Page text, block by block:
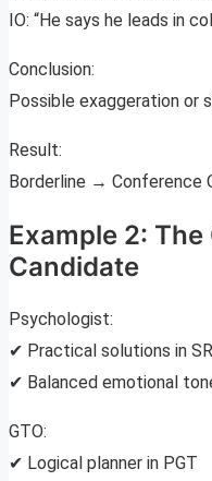
IO: “He says he leads in
Conclusion:
Possible exaggeration or
Result:
Borderline → Conference
Example 2:
Candidate
Psychologist:
✔ Practical solutions in
✔ Balanced emotional
GTO:
✔ Logical planner in PGT